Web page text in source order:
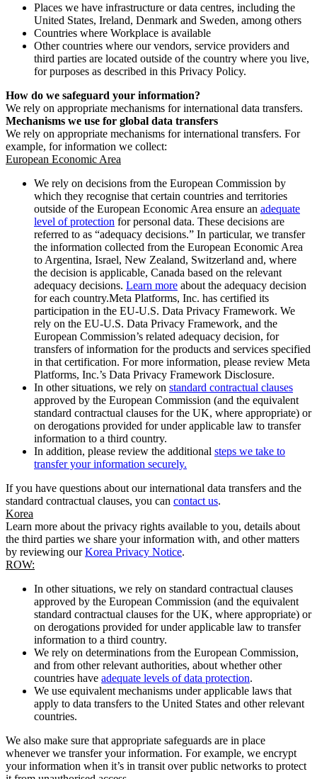
Places we have infrastructure or data centres, including the
United States, Ireland, Denmark and Sweden, among others
Countries where Workplace is available
Other countries where our vendors, service providers and
third parties are located outside of the country where you live,
for purposes as described in this Privacy Policy.
How do we safeguard your information?
We rely on appropriate mechanisms for international data transfers.
Mechanisms we use for global data transfers
We rely on appropriate mechanisms for international transfers. For
example, for information we collect:
European Economic Area
We rely on decisions from the European Commission by
which they recognise that certain countries and territories
outside of the European Economic Area ensure an adequate
level of protection for personal data. These decisions are
referred to as “adequacy decisions.” In particular, we transfer
the information collected from the European Economic Area
to Argentina, Israel, New Zealand, Switzerland and, where
the decision is applicable, Canada based on the relevant
adequacy decisions. Learn more about the adequacy decision
for each country.Meta Platforms, Inc. has certified its
participation in the EU-U.S. Data Privacy Framework. We
rely on the EU-U.S. Data Privacy Framework, and the
European Commission’s related adequacy decision, for
transfers of information for the products and services specified
in that certification. For more information, please review Meta
Platforms, Inc.’s Data Privacy Framework Disclosure.
In other situations, we rely on standard contractual clauses
approved by the European Commission (and the equivalent
standard contractual clauses for the UK, where appropriate) or
on derogations provided for under applicable law to transfer
information to a third country.
In addition, please review the additional steps we take to
transfer your information securely.
If you have questions about our international data transfers and the
standard contractual clauses, you can contact us.
Korea
Learn more about the privacy rights available to you, details about
the third parties we share your information with, and other matters
by reviewing ourKorea Privacy Notice.
ROW:
In other situations, we rely on standard contractual clauses
approved by the European Commission (and the equivalent
standard contractual clauses for the UK, where appropriate) or
on derogations provided for under applicable law to transfer
information to a third country.
We rely on determinations from the European Commission,
and from other relevant authorities, about whether other
countries have adequate levels of data protection.
We use equivalent mechanisms under applicable laws that
apply to data transfers to the United States and other relevant
countries.
We also make sure that appropriate safeguards are in place
whenever we transfer your information. For example, we encrypt
your information when it’s in transit over public networks to protect